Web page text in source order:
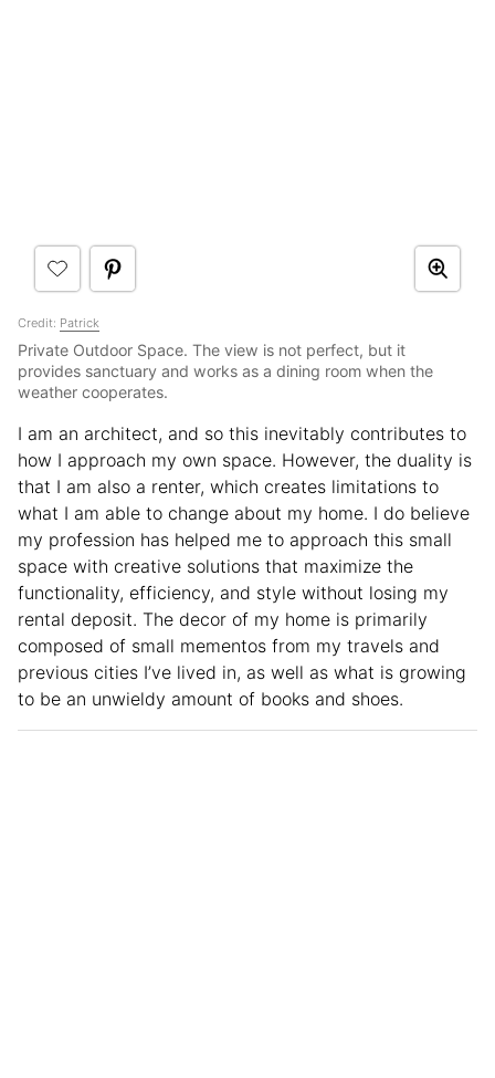
Credit: Patrick
Private Outdoor Space. The view is not perfect, but it
provides sanctuary and works as a dining room when the
weather cooperates.
I am an architect, and so this inevitably contributes to
how I approach my own space. However, the duality is
that I am also a renter, which creates limitations to
what I am able to change about my home. I do believe
my profession has helped me to approach this small
space with creative solutions that maximize the
functionality, efficiency, and style without losing my
rental deposit. The decor of my home is primarily
composed of small mementos from my travels and
previous cities I’ve lived in, as well as what is growing
to be an unwieldy amount of books and shoes.